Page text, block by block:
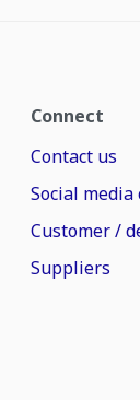
Connect
Contact us
Social media
Customer /
Suppliers